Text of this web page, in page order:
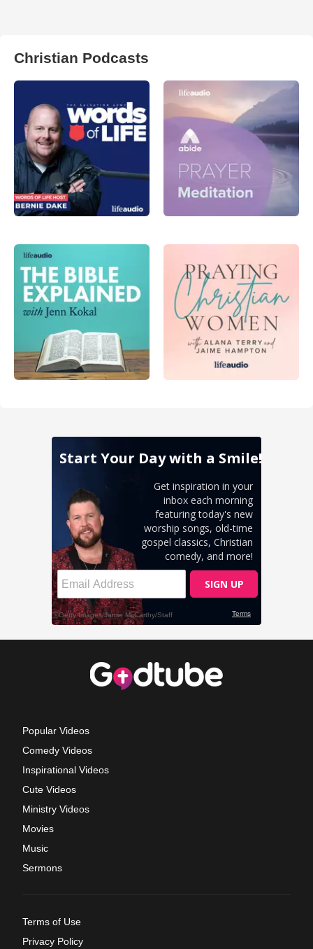
Christian Podcasts
Popular Videos
Comedy Videos
Inspirational Videos
Cute Videos
Ministry Videos
Movies
Music
Sermons
Terms of Use
Privacy Policy